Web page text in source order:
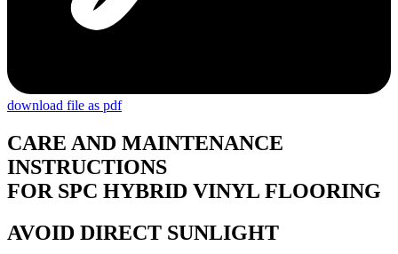
download file as pdf
CARE AND MAINTENANCE
INSTRUCTIONS
FOR SPC HYBRID VINYL FLOORING
AVOID DIRECT SUNLIGHT